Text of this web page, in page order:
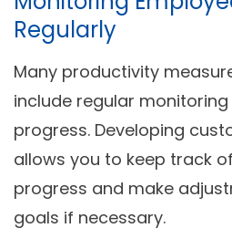
Regularly
Many productivity
include regular
progress. Developing
allows you to keep track
progress and make
goals if necessary.